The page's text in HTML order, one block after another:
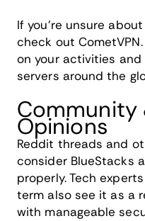
If you're unsure
check out
on your activities and
servers around the
Community
Opinions
Reddit threads and
consider BlueStacks
properly. Tech
term also see it as a
with manageable